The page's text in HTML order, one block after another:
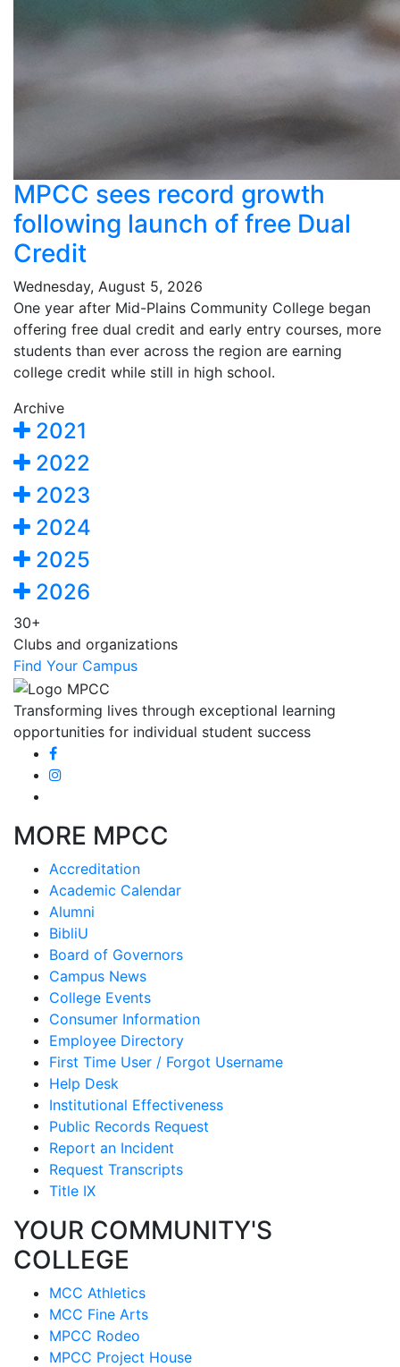
MPCC sees record growth
following launch of free Dual
Credit
Wednesday, August 5, 2026
One year after Mid-Plains Community College began
offering free dual credit and early entry courses, more
students than ever across the region are earning
college credit while still in high school.
Archive
2021
2022
2023
2024
2025
2026
30+
Clubs and organizations
Find Your Campus
Transforming lives through exceptional learning
opportunities for individual student success
MORE MPCC
Accreditation
Academic Calendar
Alumni
BibliU
Board of Governors
Campus News
College Events
Consumer Information
Employee Directory
First Time User / Forgot Username
Help Desk
Institutional Effectiveness
Public Records Request
Report an Incident
Request Transcripts
Title IX
YOUR COMMUNITY'S
COLLEGE
MCC Athletics
MCC Fine Arts
MPCC Rodeo
MPCC Project House